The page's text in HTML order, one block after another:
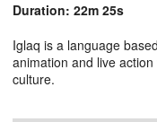
Duration: 22m 25s
Iglaq is a language
animation and live
culture.